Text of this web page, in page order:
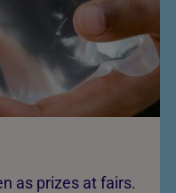
as prizes at fairs.